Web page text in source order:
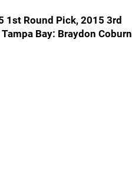
1st Round Pick, 2015 3rd
Bay: Braydon Coburn